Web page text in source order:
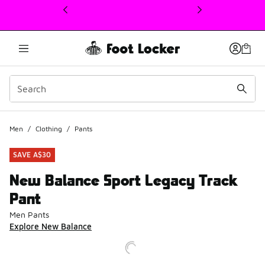
This link will open in a new window
Men / Clothing / Pants
SAVE A$30
New Balance Sport Legacy Track
Pant
Men Pants
Explore New Balance